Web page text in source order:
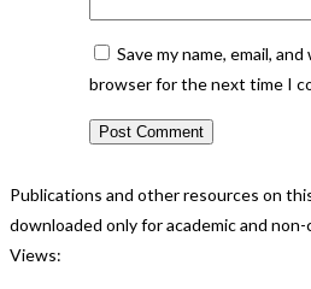
Save my name, email,
browser for the next time I
Publications and other resources on
downloaded only for academic and
Views: